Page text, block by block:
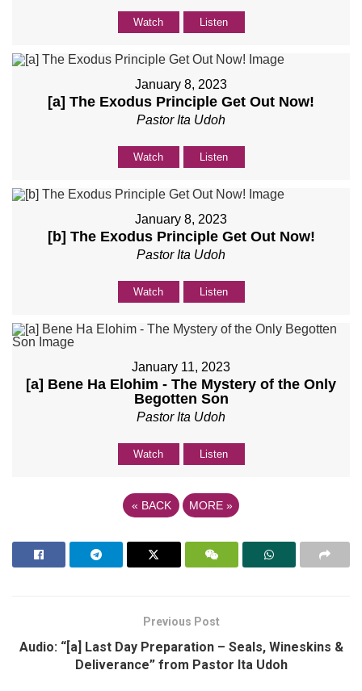
Watch Listen
January 8, 2023
[a] The Exodus Principle Get Out Now!
Pastor Ita Udoh
Watch Listen
January 8, 2023
[b] The Exodus Principle Get Out Now!
Pastor Ita Udoh
Watch Listen
January 11, 2023
[a] Bene Ha Elohim - The Mystery of the Only
Begotten Son
Pastor Ita Udoh
Watch Listen
« BACK MORE »
Previous Post
Audio: “[a] Last Day Preparation – Seals, Wineskins &
Deliverance” from Pastor Ita Udoh